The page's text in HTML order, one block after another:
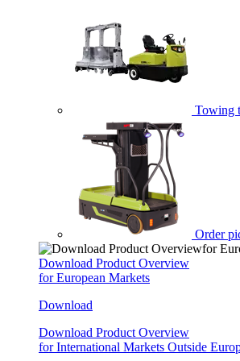
Towing
Order
Download Product Overview
for European Markets
Download
Download Product Overview
for International Markets Outside